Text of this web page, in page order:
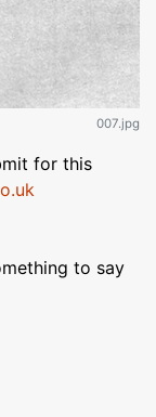
007.jpg
for this
to say